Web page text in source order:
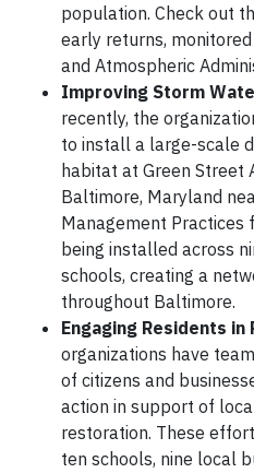
population. Check out
early returns,
and Atmospheric
Improving Storm
recently, the
to install a large-scale
habitat at Green Street
Baltimore, Maryland
Management
being installed across
schools, creating a
throughout Baltimore.
Engaging Residents
organizations have
of citizens and
action in support of
restoration. These
ten schools, nine local